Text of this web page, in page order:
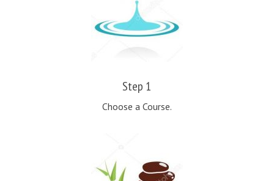
Step 1
Choose a Course.